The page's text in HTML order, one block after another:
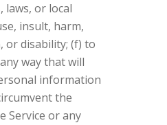
or local
insult, harm,
or disability; (f) to
way that will
information
the
Service or any